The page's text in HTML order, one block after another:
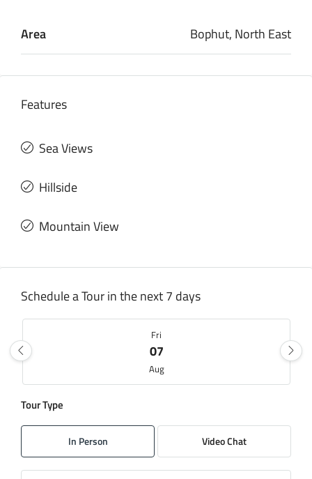
Area Bophut, North East
Features
Sea Views
Hillside
Mountain View
Schedule a Tour in the next 7 days
Fri
07
Aug
08
Tour Type
In Person Video Chat